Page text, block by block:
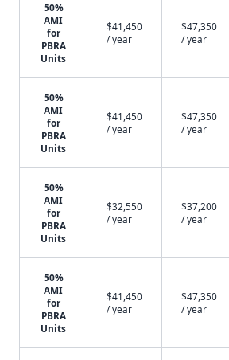
50%
AMI
for
PBRA
Units
$41,450
/ year
$47,350
/ year
50%
AMI
for
PBRA
Units
$41,450
/ year
$47,350
/ year
50%
AMI
for
PBRA
Units
$32,550
/ year
$37,200
/ year
50%
AMI
for
PBRA
Units
$41,450
/ year
$47,350
/ year